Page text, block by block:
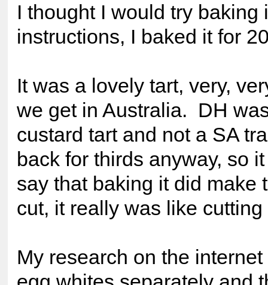
I thought I would try
instructions, I baked it for
It was a lovely tart, very,
we get in Australia. DH
custard tart and not a SA
back for thirds anyway, so
say that baking it did make
cut, it really was like
My research on the